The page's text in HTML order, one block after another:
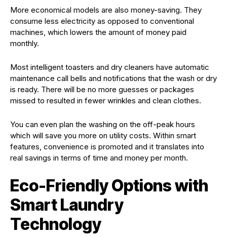
More economical models are also money-saving. They
consume less electricity as opposed to conventional
machines, which lowers the amount of money paid
monthly.
Most intelligent toasters and dry cleaners have automatic
maintenance call bells and notifications that the wash or dry
is ready. There will be no more guesses or packages
missed to resulted in fewer wrinkles and clean clothes.
You can even plan the washing on the off-peak hours
which will save you more on utility costs. Within smart
features, convenience is promoted and it translates into
real savings in terms of time and money per month.
Eco-Friendly Options with
Smart Laundry
Technology